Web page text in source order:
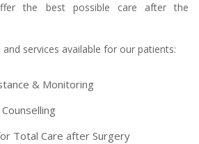
the best possible care after the
services available for our patients:
& Monitoring
Total Care after Surgery